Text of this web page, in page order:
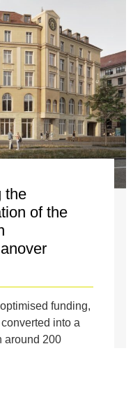
the
of the
funding,
into a
around 200